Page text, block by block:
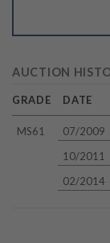
AUCTION
GRADE DATE
MS61 07/2009
10/2011
02/2014